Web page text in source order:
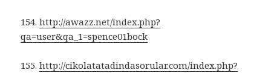
154.http://awazz.net/index.php?
qa=user&qa_1=spence01bock
155.http://cikolatatadindasorular.com/index.php?